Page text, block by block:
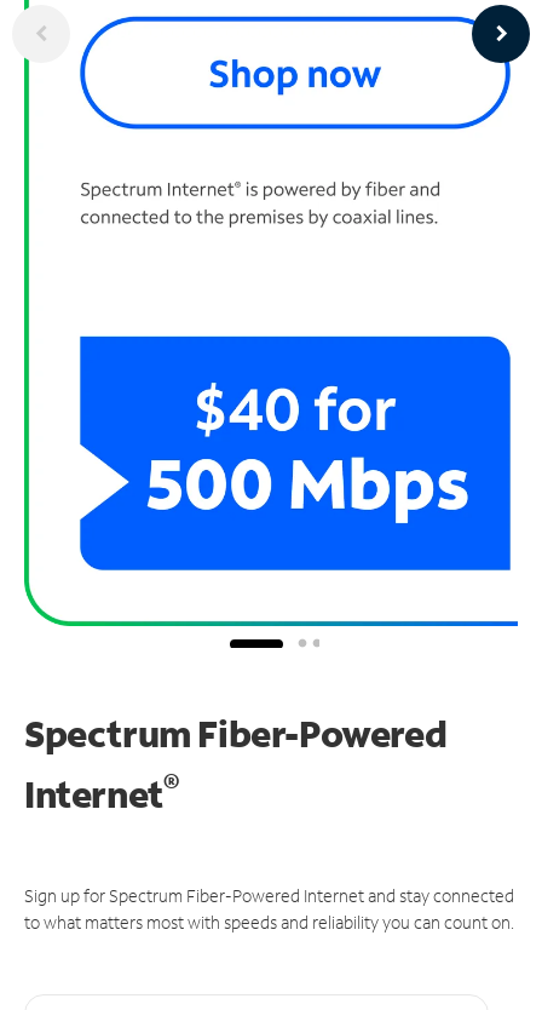
Spectrum Fiber-Powered
Internet®
Sign up for Spectrum Fiber-Powered Internet and stay connected
to what matters most with speeds and reliability you can count on.